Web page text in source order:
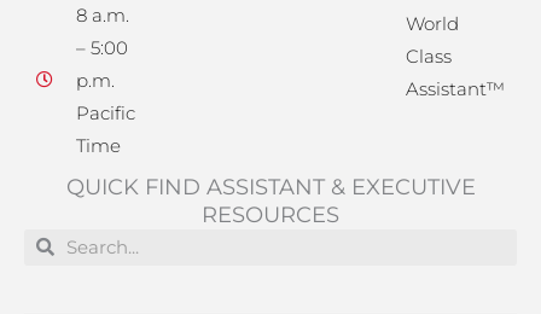
8 a.m.
– 5:00
p.m.
Pacific
Time
World
Class
Assistant™
QUICK FIND ASSISTANT & EXECUTIVE
RESOURCES
SearchSearch